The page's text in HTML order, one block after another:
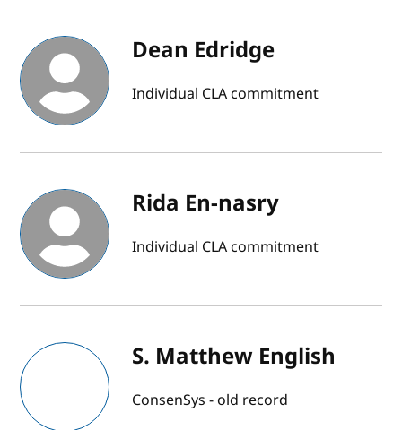
Dean Edridge
Individual CLA commitment
Rida En-nasry
Individual CLA commitment
S. Matthew English
ConsenSys - old record